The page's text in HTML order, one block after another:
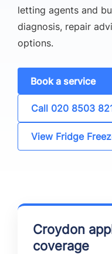
letting agents and
diagnosis, repair
options.
Book a service
Call 020 8503
View Fridge
Croydon
coverage